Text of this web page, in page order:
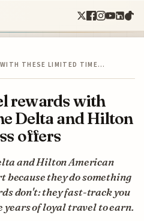
WITH THESE LIMITED TIME…
rewards with
Delta and Hilton
offers
and Hilton American
because they do something
don't: they fast-track you
of loyal travel to earn.